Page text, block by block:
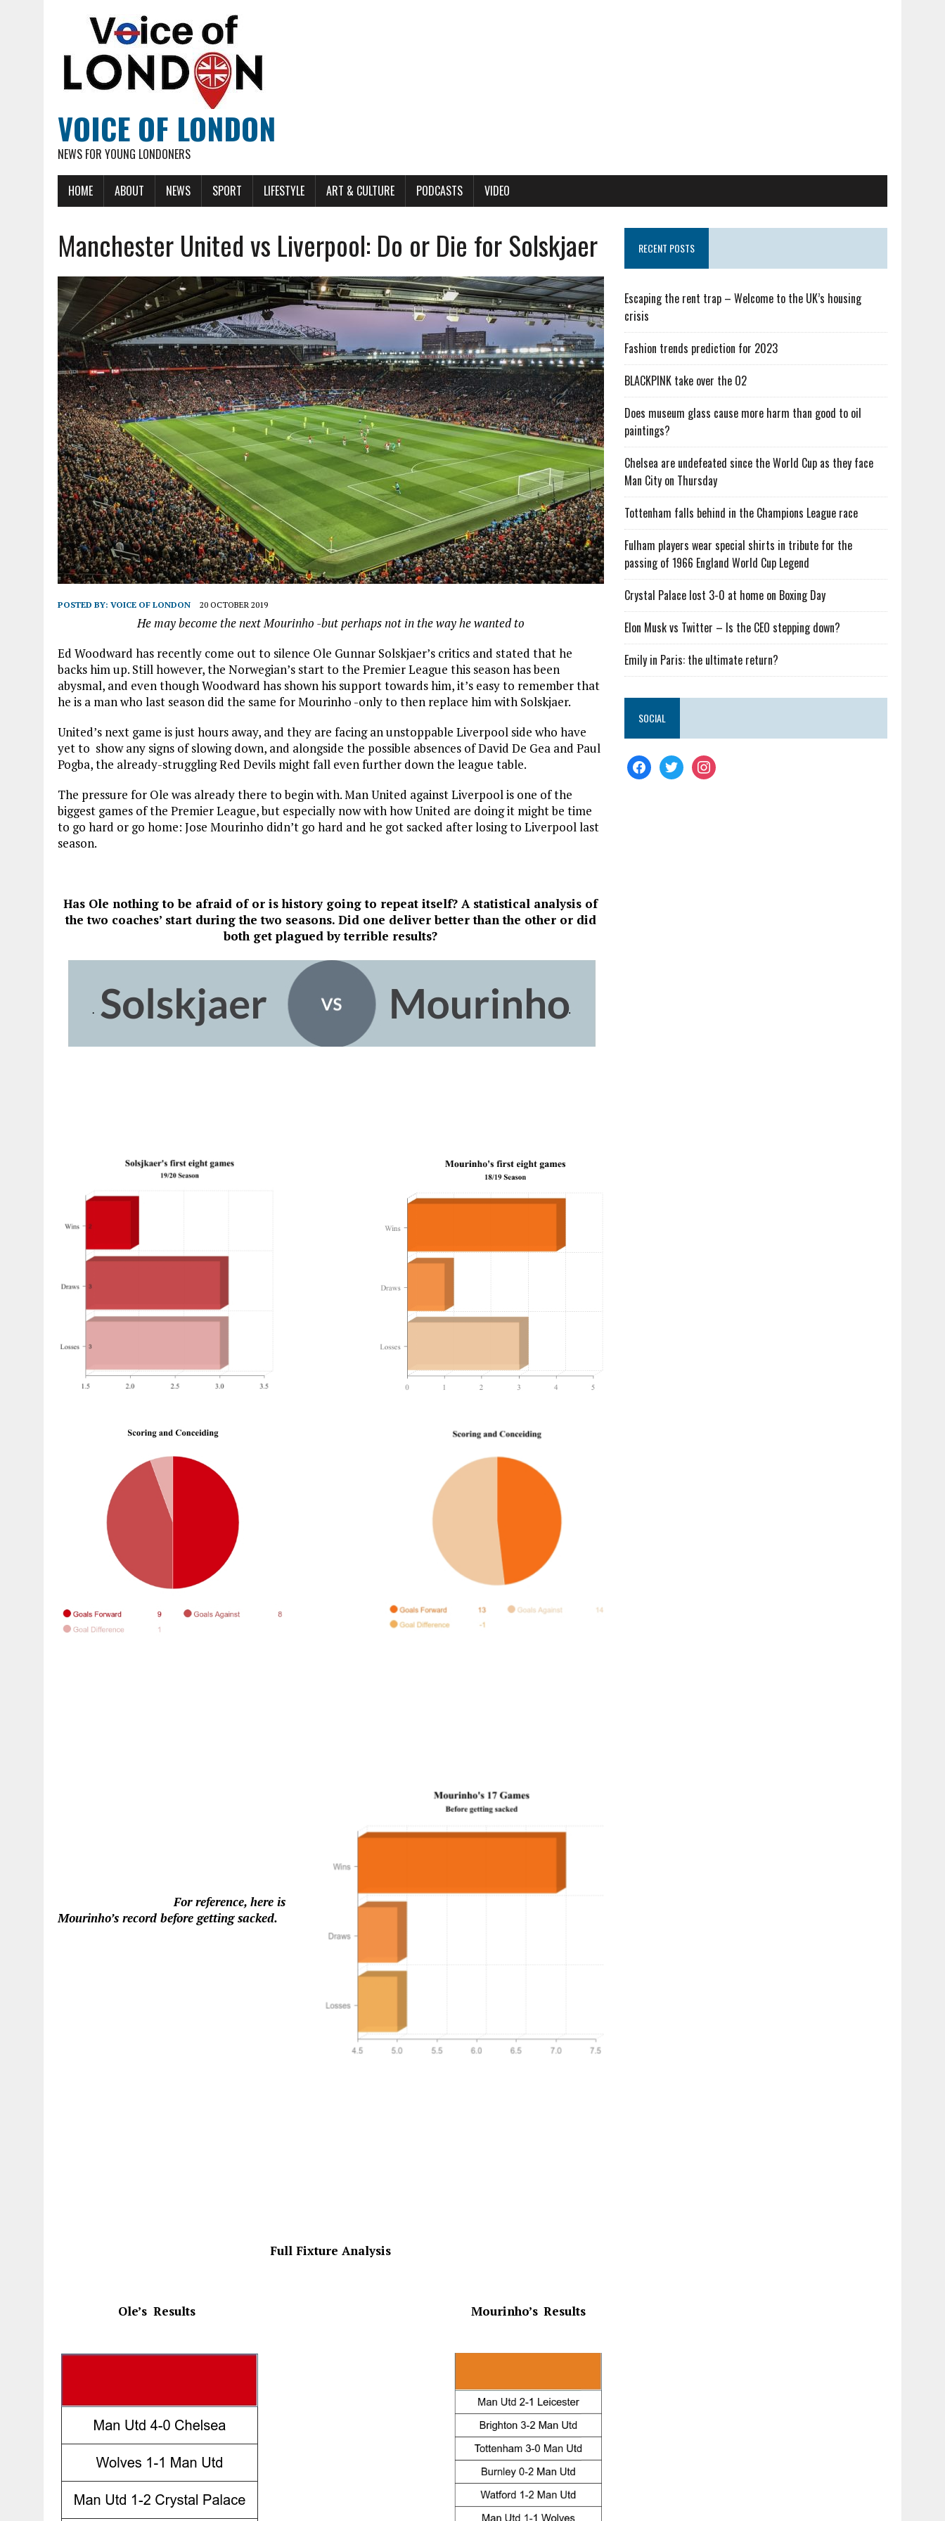
VOICE OF LONDON
NEWS FOR YOUNG LONDONERS
HOME ABOUT NEWS SPORT LIFESTYLE ART & CULTURE PODCASTS VIDEO
Manchester United vs Liverpool: Do or Die for Solskjaer
POSTED BY: VOICE OF LONDON 20 OCTOBER 2019
He may become the next Mourinho -but perhaps not in the way he wanted to
Ed Woodward has recently come out to silence Ole Gunnar Solskjaer’s critics and stated that he
backs him up. Still however, the Norwegian’s start to the Premier League this season has been
abysmal, and even though Woodward has shown his support towards him, it’s easy to remember that
he is a man who last season did the same for Mourinho -only to then replace him with Solskjaer.
United’s next game is just hours away, and they are facing an unstoppable Liverpool side who have
yet to show any signs of slowing down, and alongside the possible absences of David De Gea and Paul
Pogba, the already-struggling Red Devils might fall even further down the league table.
The pressure for Ole was already there to begin with. Man United against Liverpool is one of the
biggest games of the Premier League, but especially now with how United are doing it might be time
to go hard or go home: Jose Mourinho didn’t go hard and he got sacked after losing to Liverpool last
season.
Has Ole nothing to be afraid of or is history going to repeat itself? A statistical analysis of
the two coaches’ start during the two seasons. Did one deliver better than the other or did
both get plagued by terrible results?
For reference, here is
Mourinho’s record before getting sacked.
Full Fixture Analysis
Ole’s Results Mourinho’s Results
RECENT POSTS
Escaping the rent trap – Welcome to the UK’s housing
crisis
Fashion trends prediction for 2023
BLACKPINK take over the O2
Does museum glass cause more harm than good to oil
paintings?
Chelsea are undefeated since the World Cup as they face
Man City on Thursday
Tottenham falls behind in the Champions League race
Fulham players wear special shirts in tribute for the
passing of 1966 England World Cup Legend
Crystal Palace lost 3-0 at home on Boxing Day
Elon Musk vs Twitter – Is the CEO stepping down?
Emily in Paris: the ultimate return?
SOCIAL